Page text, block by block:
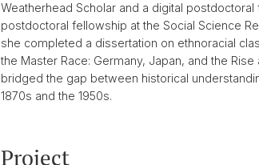
Weatherhead Scholar and a digital
postdoctoral fellowship at the Social Science
she completed a dissertation on ethnoracial
the Master Race: Germany, Japan, and the
bridged the gap between historical
1870s and the 1950s.
Project